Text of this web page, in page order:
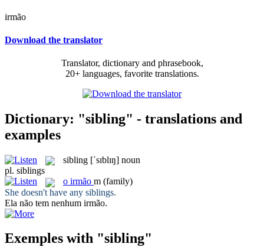
irmão
Download the translator
Translator, dictionary and phrasebook,
20+ languages, favorite translations.
Dictionary: "sibling" - translations and
examples
sibling [ˈsɪblɪŋ] noun
pl. siblings
o irmão m (family)
She doesn't have any siblings.
Ela não tem nenhum irmão.
Exemples with "sibling"